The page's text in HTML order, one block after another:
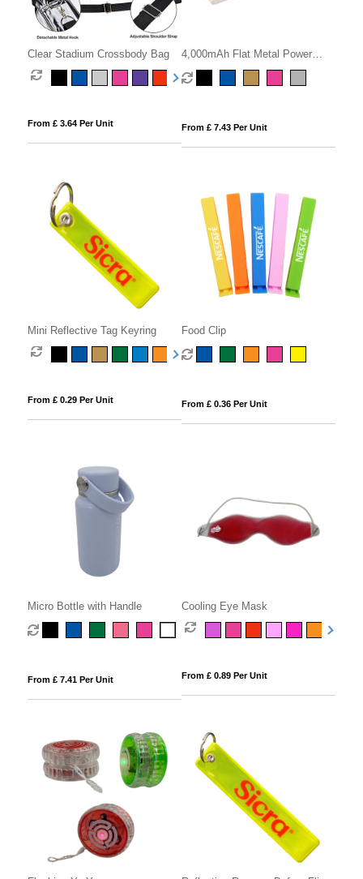
Clear Stadium Crossbody Bag
From £ 3.64 Per Unit
4,000mAh Flat Metal Power
Bank
From £ 7.43 Per Unit
Mini Reflective Tag Keyring
From £ 0.29 Per Unit
Food Clip
From £ 0.36 Per Unit
Micro Bottle with Handle
From £ 7.41 Per Unit
Cooling Eye Mask
From £ 0.89 Per Unit